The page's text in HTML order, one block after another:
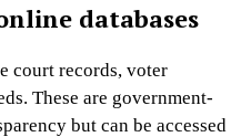
databases
court records, voter
These are government-
but can be accessed